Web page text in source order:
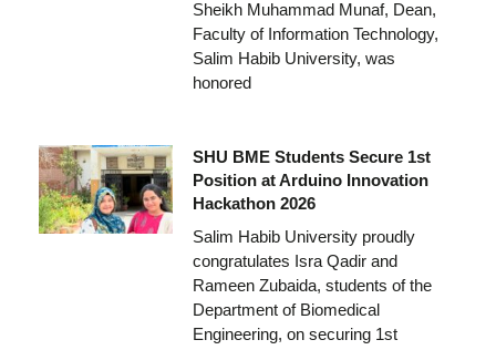
Sheikh Muhammad Munaf, Dean,
Faculty of Information Technology,
Salim Habib University, was
honored
SHU BME Students Secure 1st
Position at Arduino Innovation
Hackathon 2026
Salim Habib University proudly
congratulates Isra Qadir and
Rameen Zubaida, students of the
Department of Biomedical
Engineering, on securing 1st